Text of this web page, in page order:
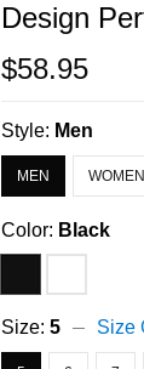
Design
$58.95
Style: Men
MEN WOMEN
Color: Black
Size:5 Size